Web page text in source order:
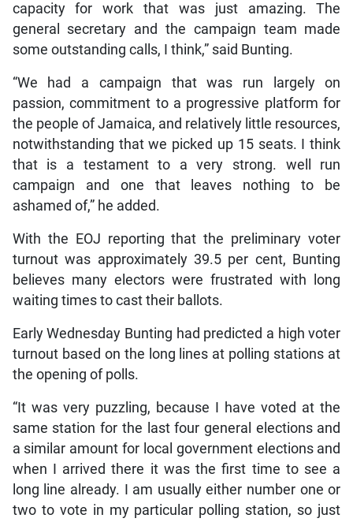
capacity for work that was just amazing. The
general secretary and the campaign team made
some outstanding calls, I think,” said Bunting.
“We had a campaign that was run largely on
passion, commitment to a progressive platform for
the people of Jamaica, and relatively little resources,
notwithstanding that we picked up 15 seats. I think
that is a testament to a very strong. well run
campaign and one that leaves nothing to be
ashamed of,” he added.
With the EOJ reporting that the preliminary voter
turnout was approximately 39.5 per cent, Bunting
believes many electors were frustrated with long
waiting times to cast their ballots.
Early Wednesday Bunting had predicted a high voter
turnout based on the long lines at polling stations at
the opening of polls.
“It was very puzzling, because I have voted at the
same station for the last four general elections and
a similar amount for local government elections and
when I arrived there it was the first time to see a
long line already. I am usually either number one or
two to vote in my particular polling station, so just